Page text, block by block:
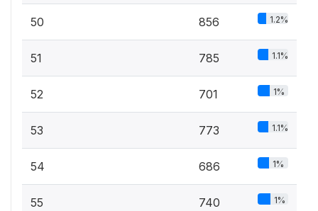
50 856 1.2%
51 785 1.1%
52 701 1%
53 773 1.1%
54 686 1%
55 740 1%